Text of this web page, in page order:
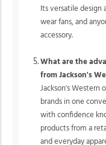
Its versatile design
wear fans, and
accessory.
What are the
from Jackson's
Jackson's Western
brands in one
with confidence
products from a
and everyday